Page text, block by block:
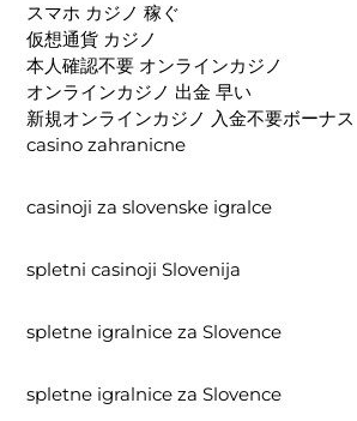
スマホ カジノ 稼ぐ
仮想通貨 カジノ
本人確認不要 オンラインカジノ
オンラインカジノ 出金 早い
新規オンラインカジノ 入金不要ボーナス
casino zahranicne
casinoji za slovenske igralce
spletni casinoji Slovenija
spletne igralnice za Slovence
spletne igralnice za Slovence